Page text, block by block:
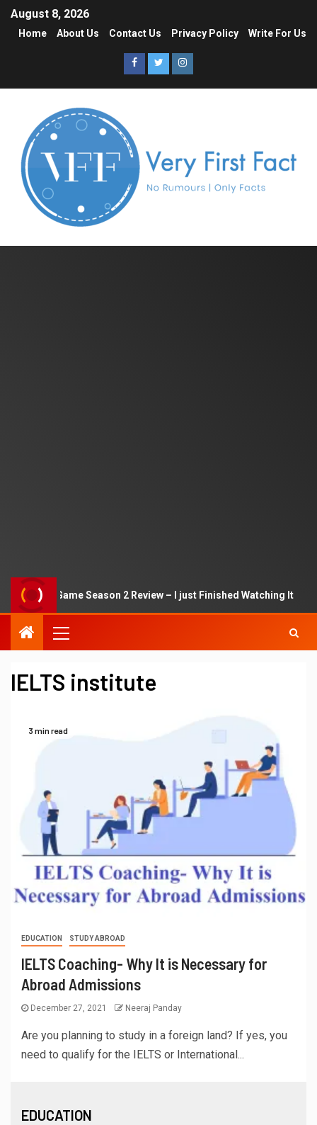
August 8, 2026
Home About Us Contact Us Privacy Policy Write For Us
Squid Game Season 2 Review – I just Finished Watching It
IELTS institute
3 min read
EDUCATION STUDY ABROAD
IELTS Coaching- Why It is Necessary for
Abroad Admissions
December 27, 2021 Neeraj Panday
Are you planning to study in a foreign land? If yes, you
need to qualify for the IELTS or International...
EDUCATION